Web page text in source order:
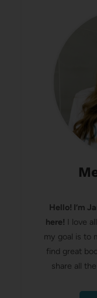
Hello! I’m
here! I love
my goal is to
find great
share all